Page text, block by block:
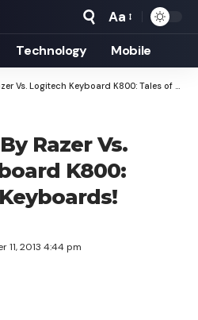
Font
Resizer
Aa
Technology Mobile
Logitech Keyboard K800: Tales of Two Keyboards!
Razer Vs.
K800:
11, 2013 4:44 pm